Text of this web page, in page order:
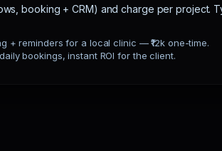
booking + CRM) and charge per project.
+ reminders for a local clinic — ₹12k one-time.
bookings, instant ROI for the client.